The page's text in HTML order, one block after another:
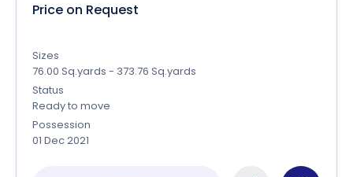
Price on Request
Sizes
76.00 Sq.yards - 373.76 Sq.yards
Status
Ready to move
Possession
01 Dec 2021